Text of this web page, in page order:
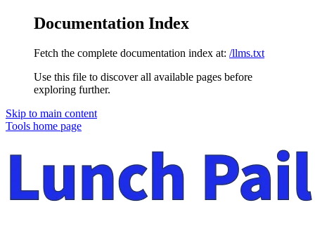
Documentation Index
Fetch the complete documentation index at: /llms.txt
Use this file to discover all available pages before
exploring further.
Skip to main content
Tools home page